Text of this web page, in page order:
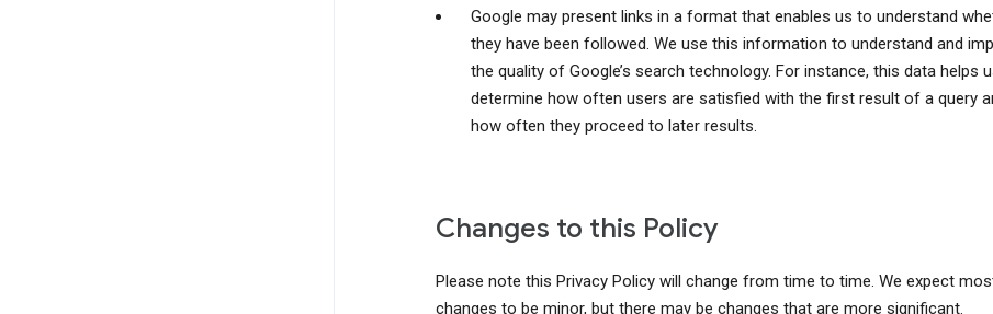
Google may present links in a format that enables us to understand
they have been followed. We use this information to understand and
the quality of Google’s search technology. For instance, this data helps
determine how often users are satisfied with the first result of a query
how often they proceed to later results.
Changes to this Policy
Please note this Privacy Policy will change from time to time. We expect
changes to be minor, but there may be changes that are more significant.